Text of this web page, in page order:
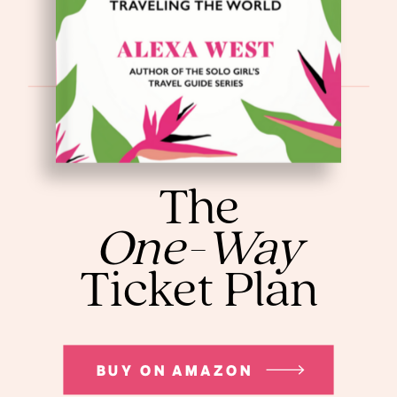
BUY ON AMAZON
The
One-Way
Ticket Plan